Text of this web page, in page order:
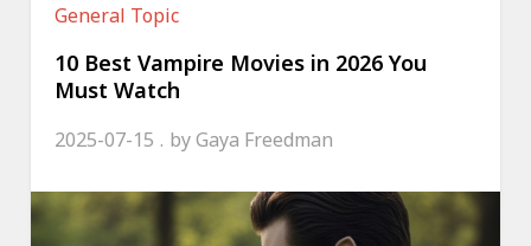
General Topic
10 Best Vampire Movies in 2026 You
Must Watch
2025-07-15 byGaya Freedman